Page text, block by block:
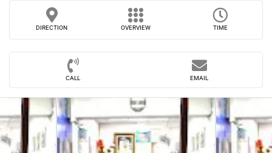
DIRECTION OVERVIEW TIME
CALL EMAIL